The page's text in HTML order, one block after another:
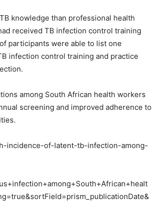
knowledge than professional health
received TB infection control training
participants were able to list one
infection control training and practice
among South African health workers
screening and improved adherence to
incidence-of-latent-tb-infection-among-